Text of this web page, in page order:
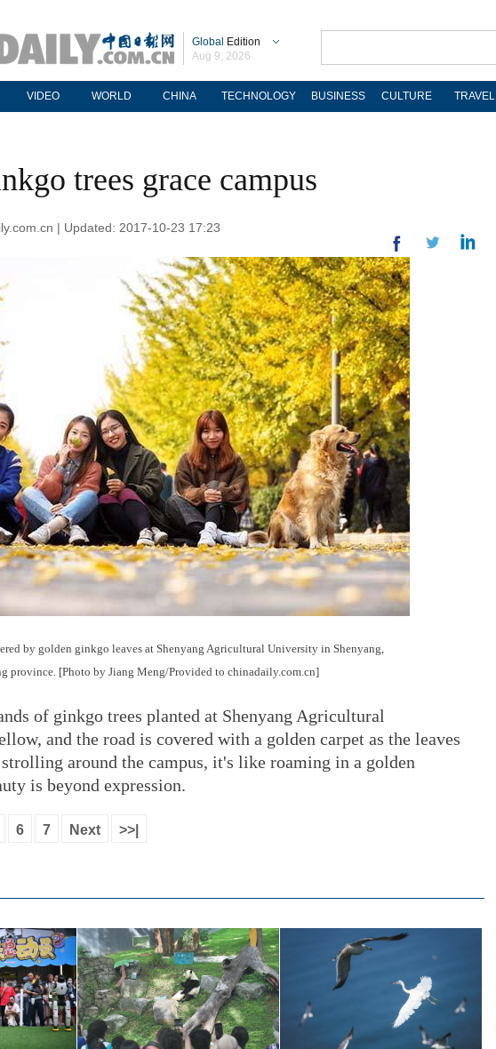
Global Edition
Aug 9, 2026
VIDEO WORLD CHINA TECHNOLOGY BUSINESS CULTURE TRAVEL
trees grace campus
| Updated: 2017-10-23 17:23
by golden ginkgo leaves at Shenyang Agricultural University in Shenyang,
province. [Photo by Jiang Meng/Provided to chinadaily.com.cn]
of ginkgo trees planted at Shenyang Agricultural
and the road is covered with a golden carpet as the leaves
around the campus, it's like roaming in a golden
is beyond expression.
6 7 Next >>|